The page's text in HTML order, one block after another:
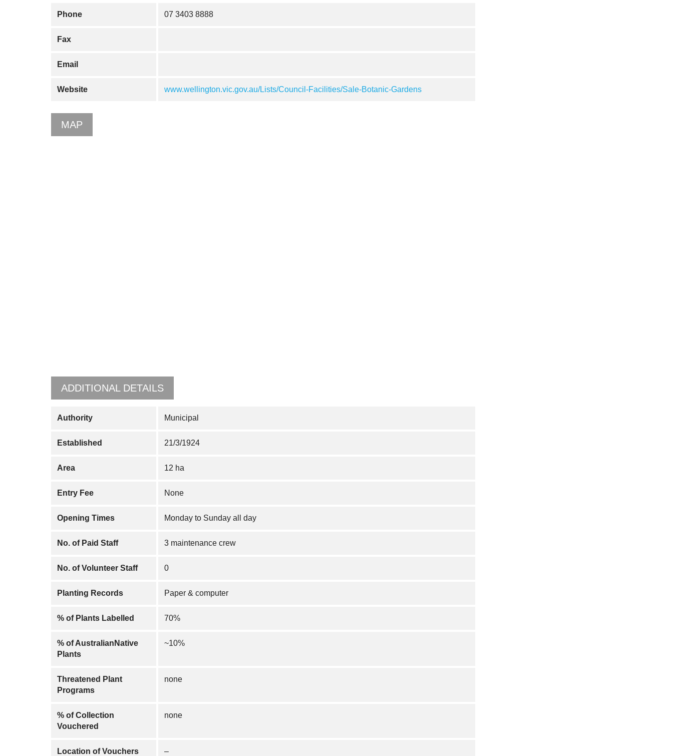
Phone 07 3403 8888
Fax
Email
Website www.wellington.vic.gov.au/Lists/Council-Facilities/Sale-Botanic-Gardens
MAP
ADDITIONAL DETAILS
Authority Municipal
Established 21/3/1924
Area 12 ha
Entry Fee None
Opening Times Monday to Sunday all day
No. of Paid Staff 3 maintenance crew
No. of Volunteer Staff 0
Planting Records Paper & computer
% of Plants Labelled 70%
% of AustralianNative
Plants
~10%
Threatened Plant
Programs
none
% of Collection
Vouchered
none
Location of Vouchers –